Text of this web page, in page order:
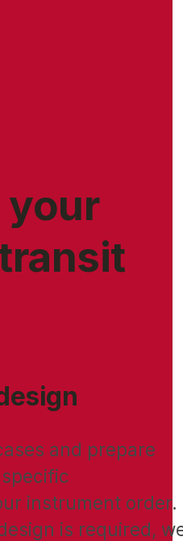
your
and prepare
instrument order.
is required,